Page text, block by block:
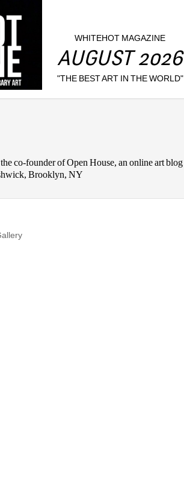
WHITEHOT MAGAZINE
AUGUST 2026
"THE BEST ART IN THE WORLD"
co-founder of Open House, an online art blog
Brooklyn, NY